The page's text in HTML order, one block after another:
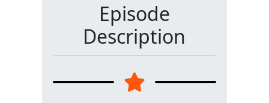
Episode
Description